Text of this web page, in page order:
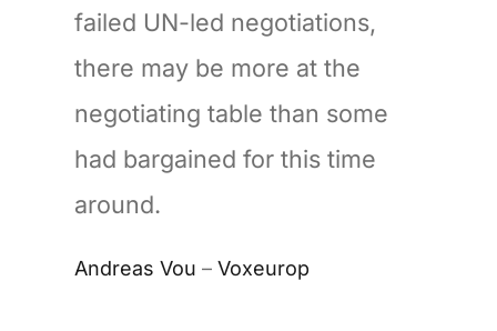
failed UN-led negotiations,
there may be more at the
negotiating table than some
had bargained for this time
around.
Andreas Vou –Voxeurop